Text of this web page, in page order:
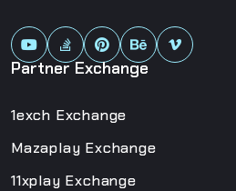
Partner Exchange
1exch Exchange
Mazaplay Exchange
11xplay Exchange